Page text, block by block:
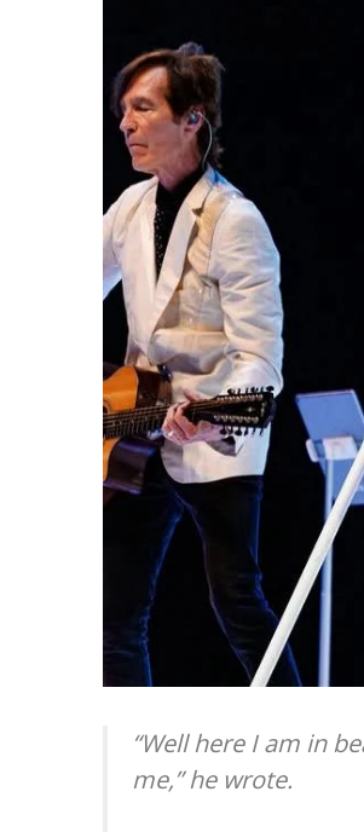
“Well here I am in
me,” he wrote.